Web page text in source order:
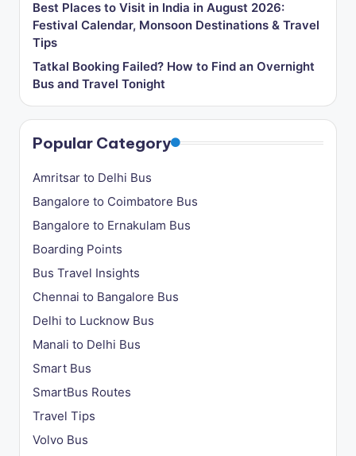
Best Places to Visit in India in August 2026:
Festival Calendar, Monsoon Destinations & Travel
Tips
Tatkal Booking Failed? How to Find an Overnight
Bus and Travel Tonight
Popular Category
Amritsar to Delhi Bus
Bangalore to Coimbatore Bus
Bangalore to Ernakulam Bus
Boarding Points
Bus Travel Insights
Chennai to Bangalore Bus
Delhi to Lucknow Bus
Manali to Delhi Bus
Smart Bus
SmartBus Routes
Travel Tips
Volvo Bus